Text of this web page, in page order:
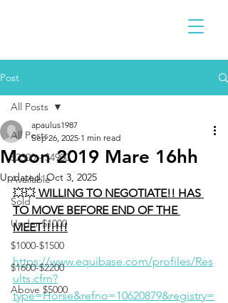
Post
All Posts
$2300 - $4900
Available
Sold
Under $1000
$1000-$1500
$1600-$2200
Above $5000
All Posts
Moon 2019 Mare 16hh
apaulus1987
Sep 26, 2025 1 min read
Updated:Oct 3, 2025
💥💥 WILLING TO NEGOTIATE!! HAS
TO MOVE BEFORE END OF THE
MEET!!!!!!
https://www.equibase.com/profiles/Res
ults.cfm?
type=Horse&refno=10620879&registry=